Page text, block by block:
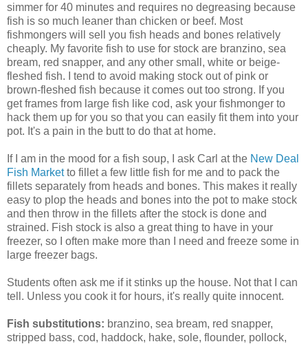
simmer for 40 minutes and requires no degreasing because
fish is so much leaner than chicken or beef. Most
fishmongers will sell you fish heads and bones relatively
cheaply. My favorite fish to use for stock are branzino, sea
bream, red snapper, and any other small, white or beige-
fleshed fish. I tend to avoid making stock out of pink or
brown-fleshed fish because it comes out too strong. If you
get frames from large fish like cod, ask your fishmonger to
hack them up for you so that you can easily fit them into your
pot. It's a pain in the butt to do that at home.
If I am in the mood for a fish soup, I ask Carl at the New Deal
Fish Marketto fillet a few little fish for me and to pack the
fillets separately from heads and bones. This makes it really
easy to plop the heads and bones into the pot to make stock
and then throw in the fillets after the stock is done and
strained. Fish stock is also a great thing to have in your
freezer, so I often make more than I need and freeze some in
large freezer bags.
Students often ask me if it stinks up the house. Not that I can
tell. Unless you cook it for hours, it's really quite innocent.
Fish substitutions: branzino, sea bream, red snapper,
stripped bass, cod, haddock, hake, sole, flounder, pollock,